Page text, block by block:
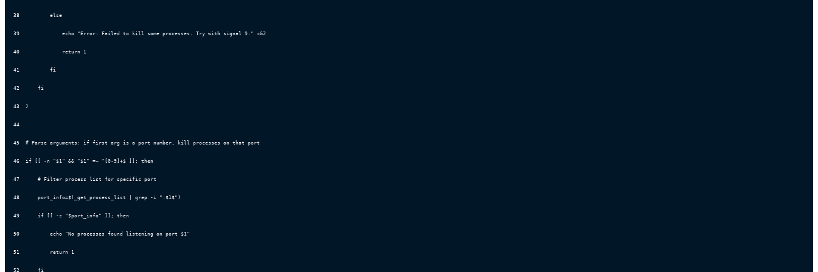
38
          else
39
              echo "Error: Failed to kill some processes. Try with signal 9." >&2
40
              return 1
41
          fi
42
      fi
43
  }
44
45
  # Parse arguments: if first arg is a port number, kill processes on that port
46
  if [[ -n "$1" && "$1" =~ ^[0-9]+$ ]]; then
47
      # Filter process list for specific port
48
      port_info=$(_get_process_list | grep -i ":$1$")
49
      if [[ -z "$port_info" ]]; then
50
          echo "No processes found listening on port $1"
51
          return 1
52
      fi